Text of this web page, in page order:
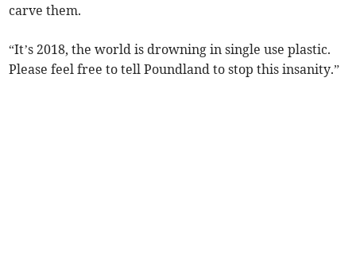
carve them.
“It’s 2018, the world is drowning in single use plastic.
Please feel free to tell Poundland to stop this insanity.”